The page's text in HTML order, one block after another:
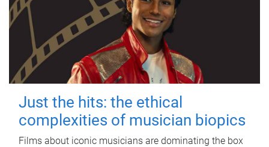
Just the hits: the ethical
complexities of musician biopics
Films about iconic musicians are dominating the box